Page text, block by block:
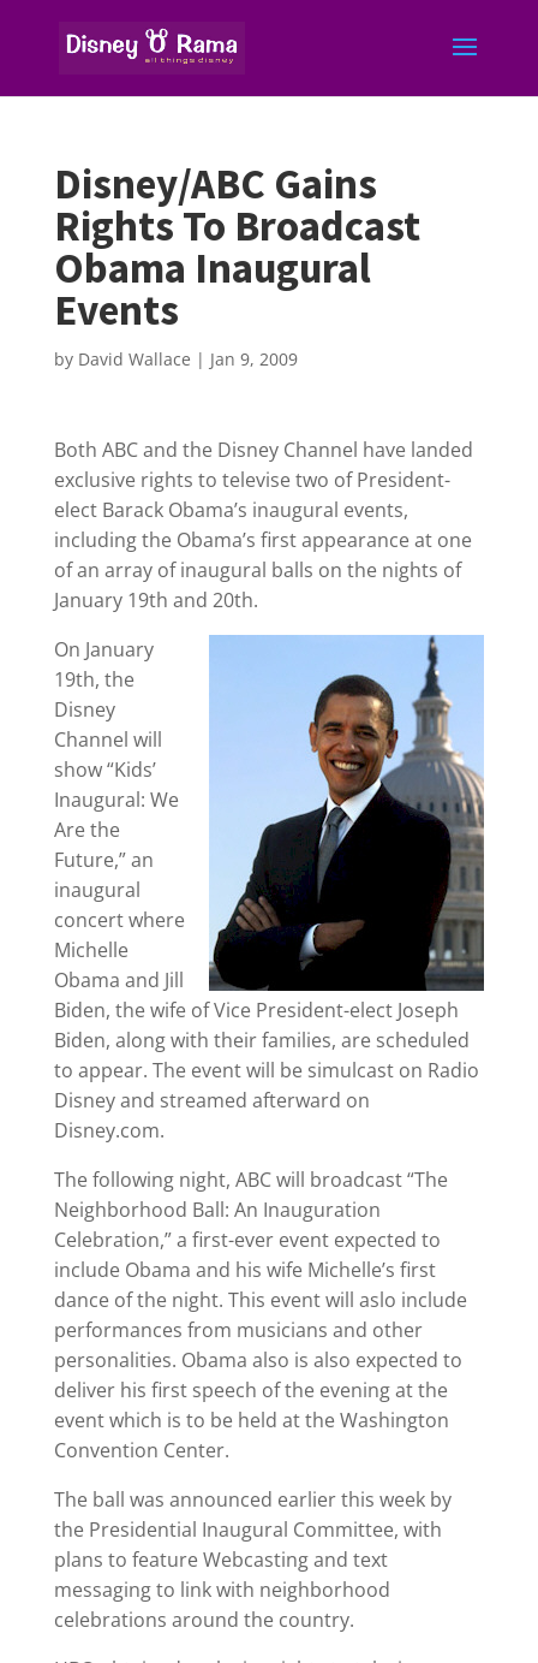
Disney/ABC Gains
Rights To Broadcast
Obama Inaugural
Events
by David Wallace | Jan 9, 2009
Both ABC and the Disney Channel have landed
exclusive rights to televise two of President-
elect Barack Obama’s inaugural events,
including the Obama’s first appearance at one
of an array of inaugural balls on the nights of
January 19th and 20th.
On January
19th, the
Disney
Channel will
show “Kids’
Inaugural: We
Are the
Future,” an
inaugural
concert where
Michelle
Obama and Jill
Biden, the wife of Vice President-elect Joseph
Biden, along with their families, are scheduled
to appear. The event will be simulcast on Radio
Disney and streamed afterward on
Disney.com.
The following night, ABC will broadcast “The
Neighborhood Ball: An Inauguration
Celebration,” a first-ever event expected to
include Obama and his wife Michelle’s first
dance of the night. This event will aslo include
performances from musicians and other
personalities. Obama also is also expected to
deliver his first speech of the evening at the
event which is to be held at the Washington
Convention Center.
The ball was announced earlier this week by
the Presidential Inaugural Committee, with
plans to feature Webcasting and text
messaging to link with neighborhood
celebrations around the country.